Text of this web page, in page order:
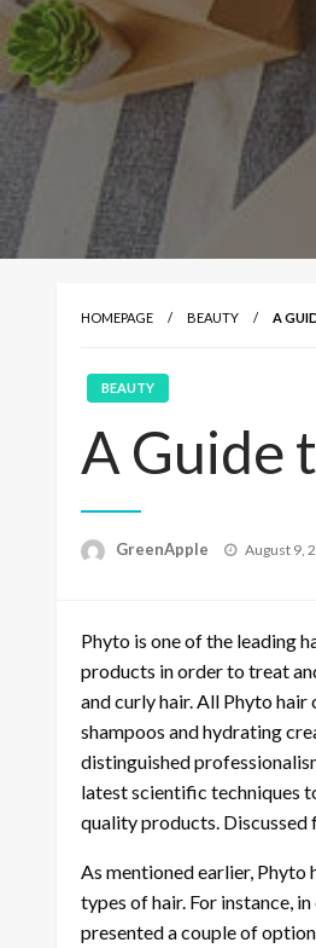
HOMEPAGE BEAUTY A
BEAUTY
A Guide
GreenApple
P
e
d
n
August 9,
Phyto is one of the leading
products in order to treat
and curly hair. All Phyto
shampoos and hydrating
distinguished
latest scientific techniques
quality products. Discussed
As mentioned earlier,
types of hair. For instance,
presented a couple of